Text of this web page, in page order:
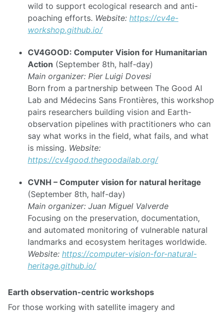
wild to support ecological research and anti-
poaching efforts. Website: https://cv4e-
workshop.github.io/
CV4GOOD: Computer Vision for Humanitarian
Action (September 8th, half-day)
Main organizer: Pier Luigi Dovesi
Born from a partnership between The Good AI
Lab and Médecins Sans Frontières, this workshop
pairs researchers building vision and Earth-
observation pipelines with practitioners who can
say what works in the field, what fails, and what
is missing. Website:
https://cv4good.thegoodailab.org/
CVNH – Computer vision for natural heritage
(September 8th, half-day)
Main organizer: Juan Miguel Valverde
Focusing on the preservation, documentation,
and automated monitoring of vulnerable natural
landmarks and ecosystem heritages worldwide.
Website: https://computer-vision-for-natural-
heritage.github.io/
Earth observation-centric workshops
For those working with satellite imagery and